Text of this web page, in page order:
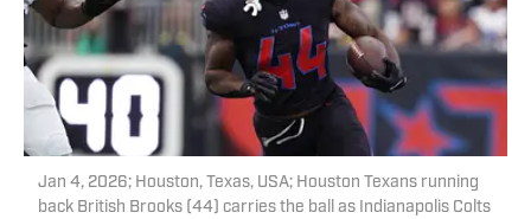
Jan 4, 2026; Houston, Texas, USA; Houston Texans running
back British Brooks (44) carries the ball as Indianapolis Colts